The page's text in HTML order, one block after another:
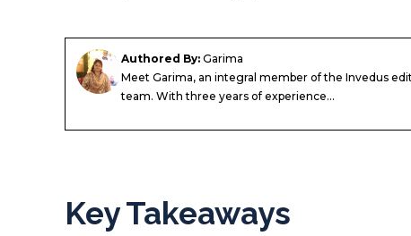
Authored By: Garima
Meet Garima, an integral member of the Invedus
team. With three years of experience...
Key Takeaways